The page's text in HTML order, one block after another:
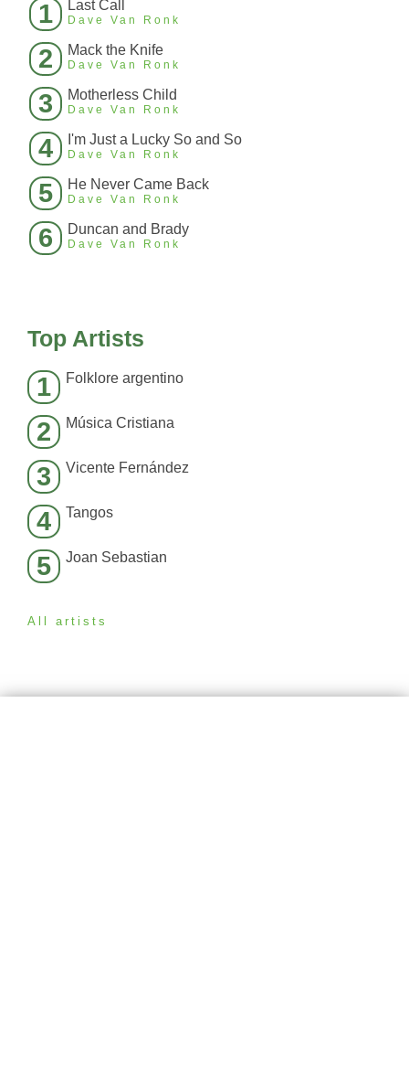
1 Last Call
Dave Van Ronk
2 Mack the Knife
Dave Van Ronk
3 Motherless Child
Dave Van Ronk
4 I'm Just a Lucky So and So
Dave Van Ronk
5 He Never Came Back
Dave Van Ronk
6 Duncan and Brady
Dave Van Ronk
Top Artists
1 Folklore argentino
2 Música Cristiana
3 Vicente Fernández
4 Tangos
5 Joan Sebastian
All artists